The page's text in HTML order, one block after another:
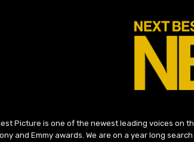
Picture is one of the newest leading voices on
and Emmy awards. We are on a year long